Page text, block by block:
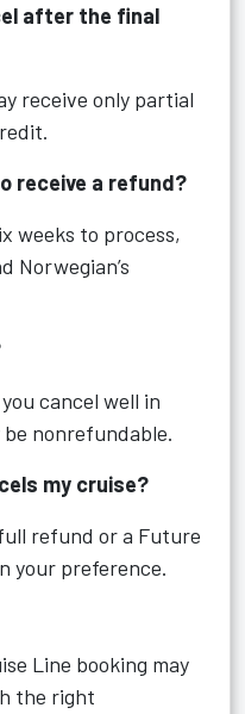
after the final
receive only partial
receive a refund?
weeks to process,
Norwegian’s
cancel well in
nonrefundable.
my cruise?
refund or a Future
your preference.
Line booking may
the right